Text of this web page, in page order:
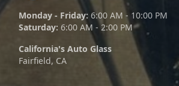
Monday - Friday: 6:00 AM - 10:00 PM
Saturday: 6:00 AM - 2:00 PM
California's Auto Glass
Fairfield, CA